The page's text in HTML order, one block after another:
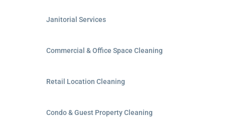
Janitorial Services
Commercial & Office Space Cleaning
Retail Location Cleaning
Condo & Guest Property Cleaning